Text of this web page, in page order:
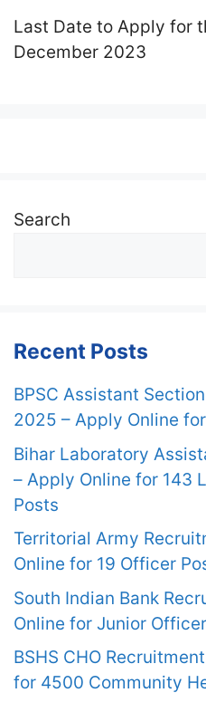
Last Date to Apply for
December 2023
Search
Recent Posts
BPSC Assistant
2025 – Apply Online
Bihar Laboratory
– Apply Online for 143
Posts
Territorial Army
Online for 19 Officer
South Indian Bank
Online for Junior
BSHS CHO
for 4500 Community